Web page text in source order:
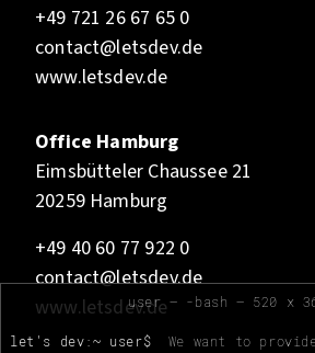
user — -bash — 520 x
let's dev:~ user$
We want to
+49 721 26 67 65 0
contact@letsdev.de
www.letsdev.de
Office Hamburg
Eimsbütteler Chaussee 21
20259 Hamburg
+49 40 60 77 922 0
contact@letsdev.de
www.letsdev.de